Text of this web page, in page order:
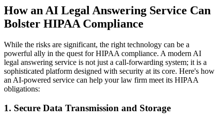
How an AI Legal Answering Service Can
Bolster HIPAA Compliance
While the risks are significant, the right technology can be a
powerful ally in the quest for HIPAA compliance. A modern AI
legal answering service is not just a call-forwarding system; it is a
sophisticated platform designed with security at its core. Here's how
an AI-powered service can help your law firm meet its HIPAA
obligations:
1. Secure Data Transmission and Storage